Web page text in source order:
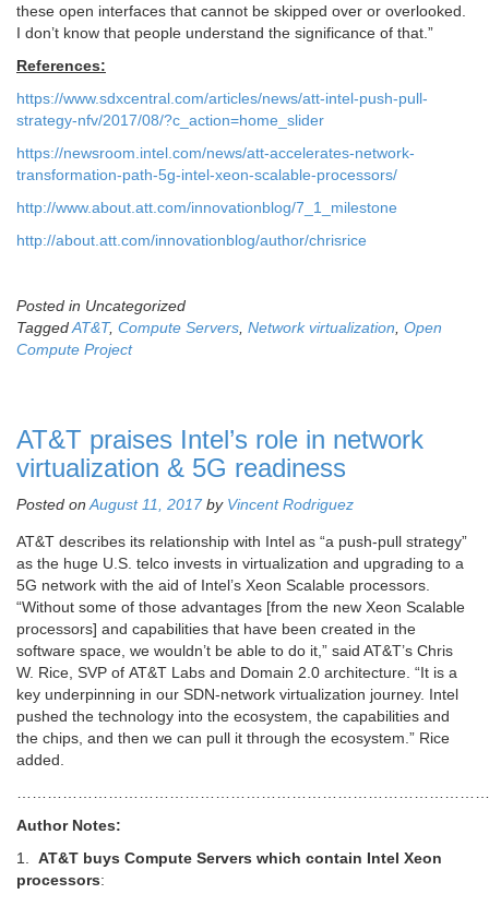
these open interfaces that cannot be skipped over or overlooked.
I don’t know that people understand the significance of that.”
References:
https://www.sdxcentral.com/articles/news/att-intel-push-pull-
strategy-nfv/2017/08/?c_action=home_slider
https://newsroom.intel.com/news/att-accelerates-network-
transformation-path-5g-intel-xeon-scalable-processors/
http://www.about.att.com/innovationblog/7_1_milestone
http://about.att.com/innovationblog/author/chrisrice
Posted in Uncategorized
TaggedAT&T, Compute Servers, Network virtualization, Open
Compute Project
AT&T praises Intel’s role in network
virtualization & 5G readiness
Posted onAugust 11, 2017 by Vincent Rodriguez
AT&T describes its relationship with Intel as “a push-pull strategy”
as the huge U.S. telco invests in virtualization and upgrading to a
5G network with the aid of Intel’s Xeon Scalable processors.
“Without some of those advantages [from the new Xeon Scalable
processors] and capabilities that have been created in the
software space, we wouldn’t be able to do it,” said AT&T’s Chris
W. Rice, SVP of AT&T Labs and Domain 2.0 architecture. “It is a
key underpinning in our SDN-network virtualization journey. Intel
pushed the technology into the ecosystem, the capabilities and
the chips, and then we can pull it through the ecosystem.” Rice
added.
Author Notes:
1. AT&T buys Compute Servers which contain Intel Xeon
processors: